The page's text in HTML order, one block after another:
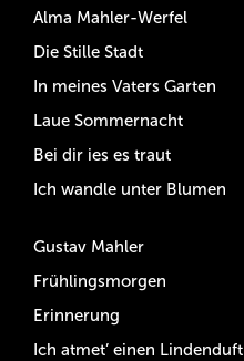
Alma Mahler-Werfel
Die Stille Stadt
In meines Vaters Garten
Laue Sommernacht
Bei dir ies es traut
Ich wandle unter Blumen
Gustav Mahler
Frühlingsmorgen
Erinnerung
Ich atmet’ einen Lindenduft